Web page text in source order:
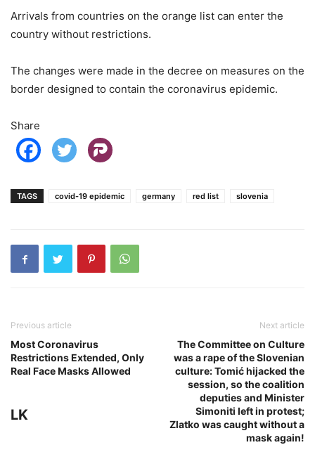
Arrivals from countries on the orange list can enter the
country without restrictions.
The changes were made in the decree on measures on the
border designed to contain the coronavirus epidemic.
Share
TAGS covid-19 epidemic germany red list slovenia
Previous article
Most Coronavirus
Restrictions Extended, Only
Real Face Masks Allowed
Next article
The Committee on Culture
was a rape of the Slovenian
culture: Tomić hijacked the
session, so the coalition
deputies and Minister
Simoniti left in protest;
Zlatko was caught without a
mask again!
LK